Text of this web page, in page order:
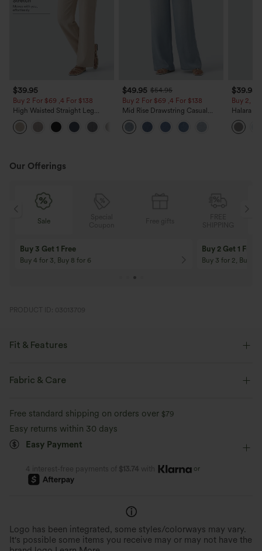
$39.95
Buy 2 For $69 ,4 For $138
High Waisted Straight Leg
Casual Linen-Feel Pants with
Pockets
$49.95 $54.95
Buy 2 For $69 ,4 For $138
Mid Rise Drawstring Casual
Jeans with Pockets
$39.95
Buy 2,
Halara
Waisted
Work
Our Offerings
Special
Coupon
10% OFF
On Orders $120+! Code: Aug2026
12% OFF
On Orders $150+!
PRODUCT ID: 03013709
Fit & Features
Flat Waist
Two-Way Stretch
Fabric & Care
Free standard shipping on orders over $79
Easy returns within 30 days
Easy Payment
4 interest-free payments of $13.74 with or
Logo has been integrated, some styles/colorways may vary.
It's possible some items you receive may or may not have the